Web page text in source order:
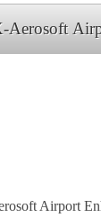
Aerosoft
Airport